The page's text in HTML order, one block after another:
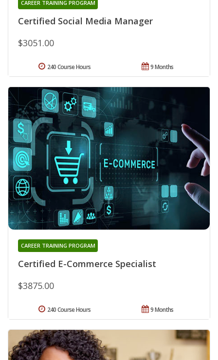
Certified Social Media Manager
CAREER TRAINING PROGRAM
$3051.00
9 Months
240 Course Hours
Certified E-Commerce Specialist
CAREER TRAINING PROGRAM
$3875.00
9 Months
240 Course Hours